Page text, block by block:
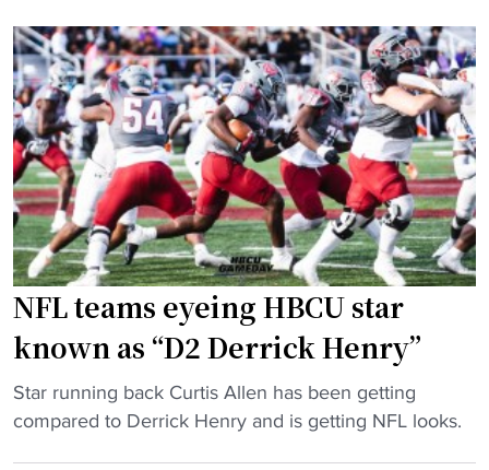
t
c
h
"
h
"
l
o
w
e
r
s
’
‘
B
r
i
c
x
B
r
p
o
w
e
r
m
o
v
e
c
a
u
s
NFL teams eyeing HBCU star
known as “D2 Derrick Henry”
"
N
Star running back Curtis Allen has been getting
compared to Derrick Henry and is getting NFL looks.